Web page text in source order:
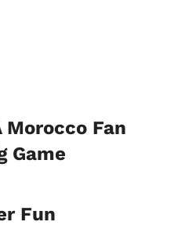
Morocco Fan
Game
Fun